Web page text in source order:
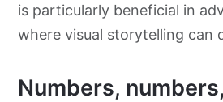
is particularly beneficial in
where visual storytelling can
Numbers,